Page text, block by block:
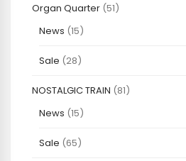
Organ Quarter (51)
News (15)
Sale (28)
NOSTALGIC TRAIN (81)
News (15)
Sale (65)